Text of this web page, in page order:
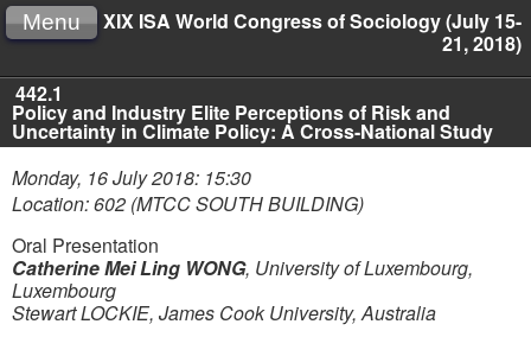
XIX ISA World Congress of Sociology (July 15-
21, 2018)
Menu
442.1
Policy and Industry Elite Perceptions of Risk and
Uncertainty in Climate Policy: A Cross-National Study
Monday, 16 July 2018: 15:30
Location: 602 (MTCC SOUTH BUILDING)
Oral Presentation
Catherine Mei Ling WONG, University of Luxembourg,
Luxembourg
Stewart LOCKIE, James Cook University, Australia